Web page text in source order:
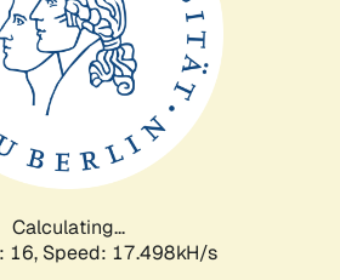
Calculating...
16, Speed: 17.498kH/s